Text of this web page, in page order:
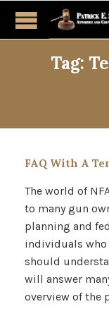
Tag:
FAQ With A
The world of
to many gun
planning and
individuals who
should
will answer
overview of the